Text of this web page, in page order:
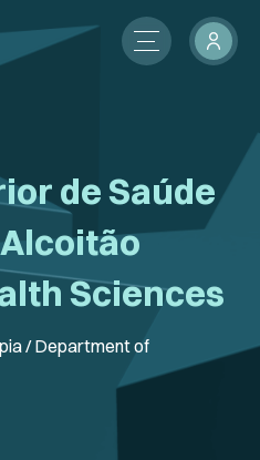
de Saúde
Sciences
/ Department of